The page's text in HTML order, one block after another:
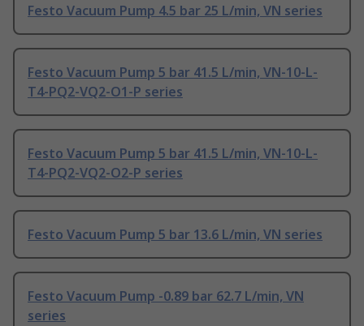
Festo Vacuum Pump 4.5 bar 25 L/min, VN series
Festo Vacuum Pump 5 bar 41.5 L/min, VN-10-L-
T4-PQ2-VQ2-O1-P series
Festo Vacuum Pump 5 bar 41.5 L/min, VN-10-L-
T4-PQ2-VQ2-O2-P series
Festo Vacuum Pump 5 bar 13.6 L/min, VN series
Festo Vacuum Pump -0.89 bar 62.7 L/min, VN
series